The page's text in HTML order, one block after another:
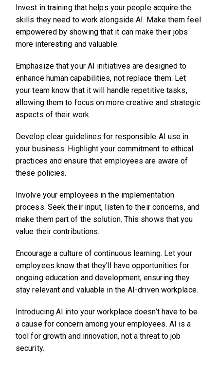
Invest in training that helps your people acquire the
skills they need to work alongside AI. Make them feel
empowered by showing that it can make their jobs
more interesting and valuable.
Emphasize that your AI initiatives are designed to
enhance human capabilities, not replace them. Let
your team know that it will handle repetitive tasks,
allowing them to focus on more creative and strategic
aspects of their work.
Develop clear guidelines for responsible AI use in
your business. Highlight your commitment to ethical
practices and ensure that employees are aware of
these policies.
Involve your employees in the implementation
process. Seek their input, listen to their concerns, and
make them part of the solution. This shows that you
value their contributions.
Encourage a culture of continuous learning. Let your
employees know that they’ll have opportunities for
ongoing education and development, ensuring they
stay relevant and valuable in the AI-driven workplace.
Introducing AI into your workplace doesn’t have to be
a cause for concern among your employees. AI is a
tool for growth and innovation, not a threat to job
security.